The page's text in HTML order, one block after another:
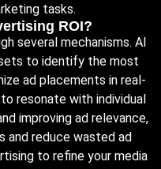
tasks.
ROI?
several mechanisms. AI
to identify the most
ad placements in real-
resonate with individual
improving ad relevance,
and reduce wasted ad
to refine your media